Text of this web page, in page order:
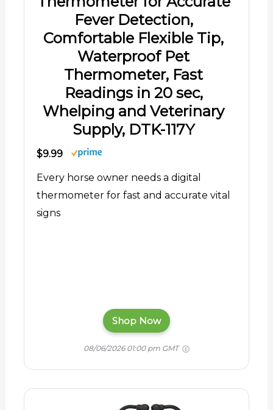
Fever Detection,
Comfortable Flexible Tip,
Waterproof Pet
Thermometer, Fast
Readings in 20 sec,
Whelping and Veterinary
Supply, DTK-117Y
$9.99
Every horse owner needs a digital
thermometer for fast and accurate vital
signs
Shop Now
08/06/2026 01:00 pm GMT